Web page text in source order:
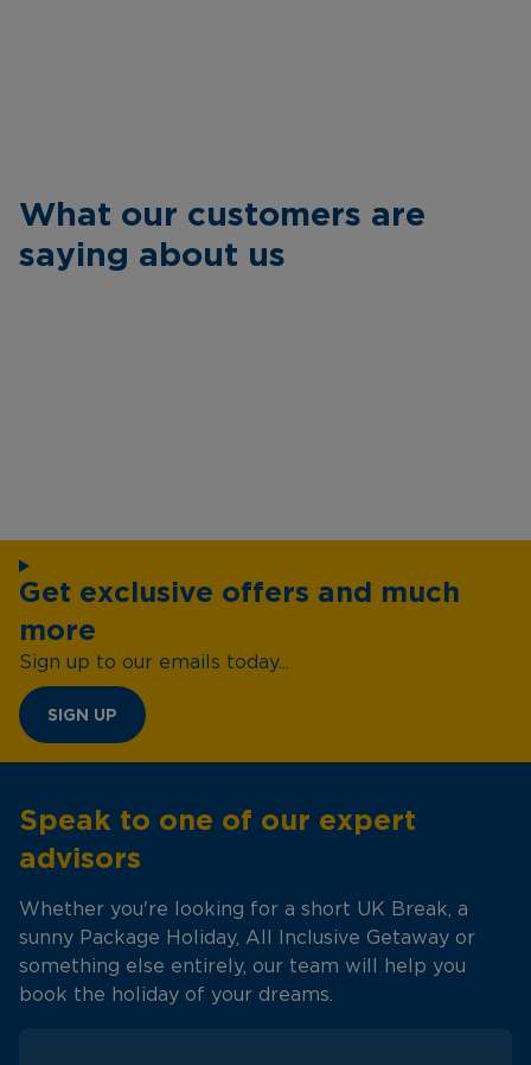
What our customers are
saying about us
Get exclusive offers and much
more
Sign up to our emails today...
SIGN UP
Speak to one of our expert
advisors
Whether you're looking for a short UK Break, a
sunny Package Holiday, All Inclusive Getaway or
something else entirely, our team will help you
book the holiday of your dreams.